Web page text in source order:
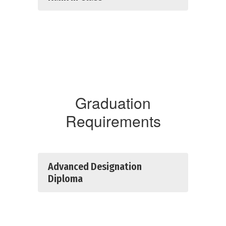
Graduation
Requirements
Advanced Designation
Diploma